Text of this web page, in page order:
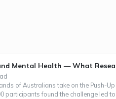
Mental Health — What
of Australians take on the Push-
participants found the challenge led